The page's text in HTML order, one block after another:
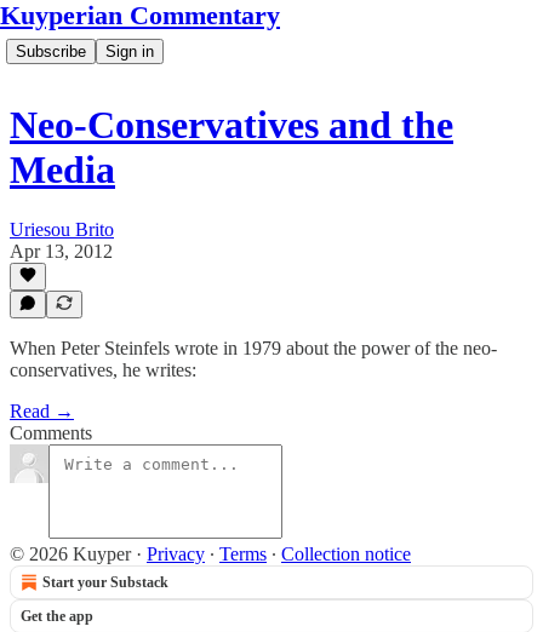
Kuyperian Commentary
Subscribe Sign in
Neo-Conservatives and the
Media
Uriesou Brito
Apr 13, 2012
When Peter Steinfels wrote in 1979 about the power of the neo-
conservatives, he writes:
Read →
Comments
© 2026 Kuyper· Privacy ∙ Terms ∙ Collection notice
Start your Substack
Get the app